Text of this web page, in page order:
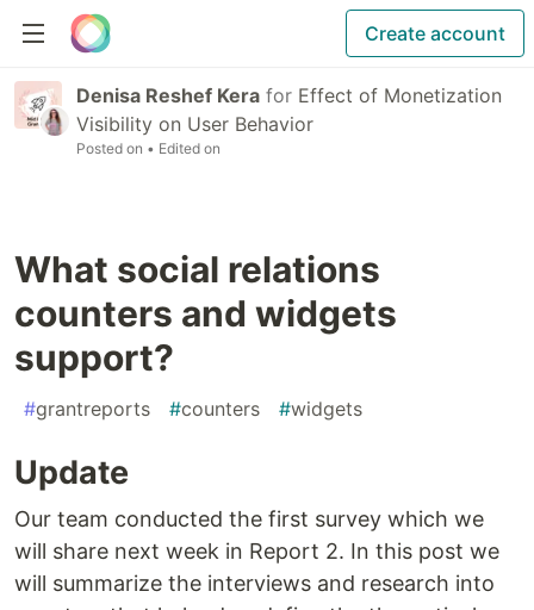
Create account
Denisa Reshef Kera for Effect of Monetization
Visibility on User Behavior
Posted on • Edited on
What social relations
counters and widgets
support?
#grantreports #counters #widgets
Update
Our team conducted the first survey which we
will share next week in Report 2. In this post we
will summarize the interviews and research into